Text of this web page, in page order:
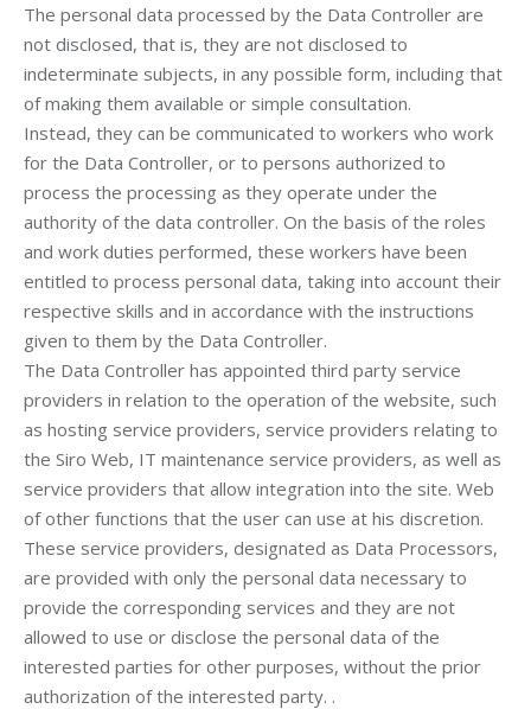
The personal data processed by the Data Controller are
not disclosed, that is, they are not disclosed to
indeterminate subjects, in any possible form, including that
of making them available or simple consultation.
Instead, they can be communicated to workers who work
for the Data Controller, or to persons authorized to
process the processing as they operate under the
authority of the data controller. On the basis of the roles
and work duties performed, these workers have been
entitled to process personal data, taking into account their
respective skills and in accordance with the instructions
given to them by the Data Controller.
The Data Controller has appointed third party service
providers in relation to the operation of the website, such
as hosting service providers, service providers relating to
the Siro Web, IT maintenance service providers, as well as
service providers that allow integration into the site. Web
of other functions that the user can use at his discretion.
These service providers, designated as Data Processors,
are provided with only the personal data necessary to
provide the corresponding services and they are not
allowed to use or disclose the personal data of the
interested parties for other purposes, without the prior
authorization of the interested party. .